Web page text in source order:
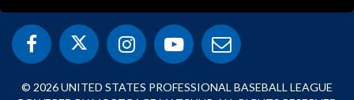
© 2026 UNITED STATES PROFESSIONAL BASEBALL LEAGUE